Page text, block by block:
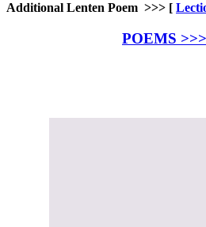
Additional Lenten Poem >>> [
POEMS